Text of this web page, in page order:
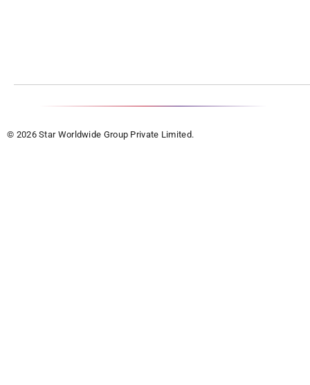
© 2026 Star Worldwide Group Private Limited.